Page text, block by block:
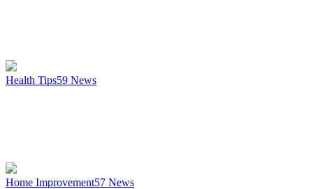
Health Tips59 News
Home Improvement57 News